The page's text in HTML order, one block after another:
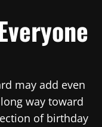
may add even
way toward
of birthday